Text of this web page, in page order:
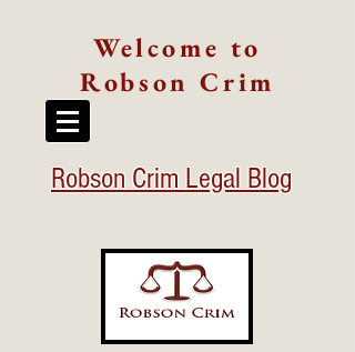
Welcome to
Robson Crim
Robson Crim Legal Blog